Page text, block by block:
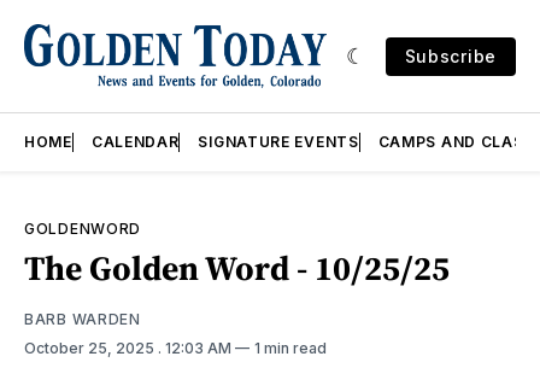
Subscribe
HOME CALENDAR SIGNATURE EVENTS CAMPS AND
GOLDENWORD
The Golden Word - 10/25/25
BARB WARDEN
October 25, 2025 . 12:03 AM 1 min read